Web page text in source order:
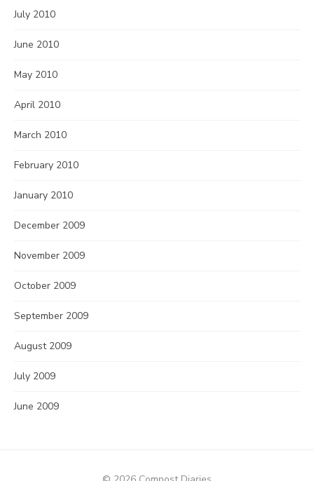
July 2010
June 2010
May 2010
April 2010
March 2010
February 2010
January 2010
December 2009
November 2009
October 2009
September 2009
August 2009
July 2009
June 2009